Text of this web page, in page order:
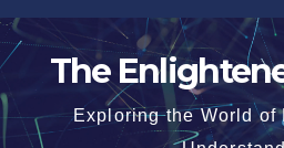
Skip
to
The
Exploring the World of